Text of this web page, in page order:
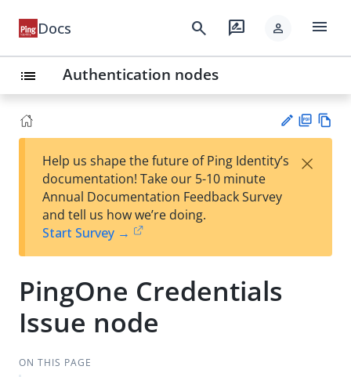
Docs search rate_review person menu
list Authentication nodes
est
t
F
Help us shape the future of Ping Identity’s
documentation! Take our 5-10 minute
Annual Documentation Feedback Survey
and tell us how we’re doing.
Start Survey →
×
PingOne Credentials
Issue node
ON THIS PAGE